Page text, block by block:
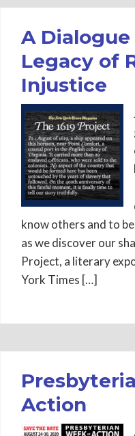
A
Legacy of
Injustice
know others and to
as we discover our
Project, a literary
York Times […]
Action